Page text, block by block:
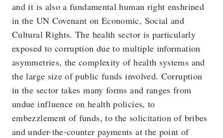
and it is also a fundamental human right enshrined
in the UN Covenant on Economic, Social and
Cultural Rights. The health sector is particularly
exposed to corruption due to multiple information
asymmetries, the complexity of health systems and
the large size of public funds involved. Corruption
in the sector takes many forms and ranges from
undue influence on health policies, to
embezzlement of funds, to the solicitation of bribes
and under-the-counter payments at the point of